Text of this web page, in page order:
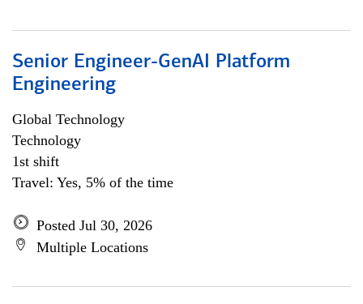
Senior Engineer-GenAI Platform
Engineering
Global Technology
Technology
1st shift
Travel: Yes, 5% of the time
Posted Jul 30, 2026
Multiple Locations